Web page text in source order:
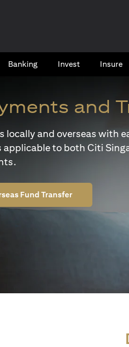
Banking​ Invest Insure
and
and overseas with
to both Citi
Fund Transfer